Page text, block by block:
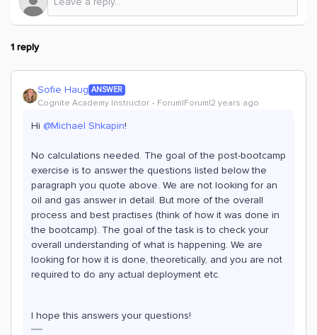
1 reply
Sofie Haug ANSWER
Cognite Academy Instructor Forum|Forum|2 years ago
Hi @Michael Shkapin!
No calculations needed. The goal of the post-bootcamp
exercise is to answer the questions listed below the
paragraph you quote above. We are not looking for an
oil and gas answer in detail. But more of the overall
process and best practises (think of how it was done in
the bootcamp). The goal of the task is to check your
overall understanding of what is happening. We are
looking for how it is done, theoretically, and you are not
required to do any actual deployment etc.
I hope this answers your questions!